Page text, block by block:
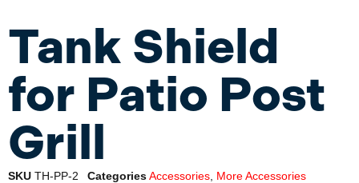
Tank Shield
for Patio Post
Grill
SKU TH-PP-2 CategoriesAccessories More Accessories